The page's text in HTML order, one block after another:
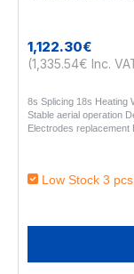
1,122.30€
(1,335.54€ Inc.
8s Splicing 18s Heating
Stable aerial operation
Electrodes replacement
Low Stock 3 pcs.